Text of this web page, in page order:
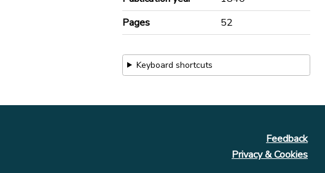
Pages
52
Keyboard shortcuts
Feedback
Privacy & Cookies